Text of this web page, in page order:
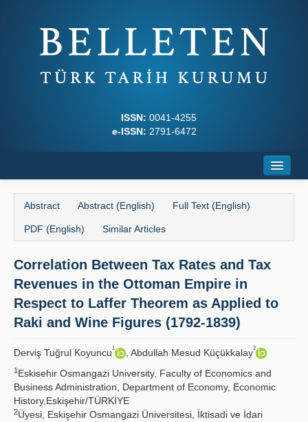
ISSN: 0041-4255
e-ISSN: 2791-6472
Journal Boards
Writing Rules
Principles
Publication Policies
Guidelines
Abstract Abstract (English) Full Text (English)
PDF (English) Similar Articles
Correlation Between Tax Rates and Tax
Revenues in the Ottoman Empire in
Respect to Laffer Theorem as Applied to
Raki and Wine Figures (1792-1839)
Derviş Tuğrul Koyuncu1 , Abdullah Mesud Küçükkalay2
1 Eskisehir Osmangazi University, Faculty of Economics and
Business Administration, Department of Economy, Economic
History,Eskişehir/TÜRKİYE
2Üyesi, Eskişehir Osmangazi Üniversitesi, İktisadi ve İdari